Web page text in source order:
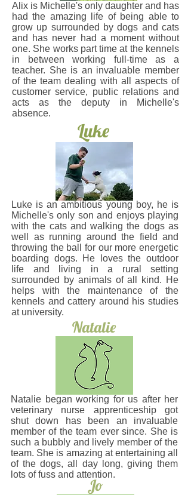
Luke
Luke is an ambitious young boy, he is
Michelle's only son and enjoys playing
with the cats and walking the dogs as
well as running around the field and
throwing the ball for our more energetic
boarding dogs. He loves the outdoor
life and living in a rural setting
surrounded by animals of all kind. He
helps with the maintenance of the
kennels and cattery around his studies
at university.
Alix is Michelle's only daughter and has
had the amazing life of being able to
grow up surrounded by dogs and cats
and has never had a moment without
one. She works part time at the kennels
in between working full-time as a
teacher. She is an invaluable member
of the team dealing with all aspects of
customer service, public relations and
acts as the deputy in Michelle's
absence.
Natalie
Natalie began working for us after her
veterinary nurse apprenticeship got
shut down has been an invaluable
member of the team ever since. She is
such a bubbly and lively member of the
team. She is amazing at entertaining all
of the dogs, all day long, giving them
lots of fuss and attention.
Jo